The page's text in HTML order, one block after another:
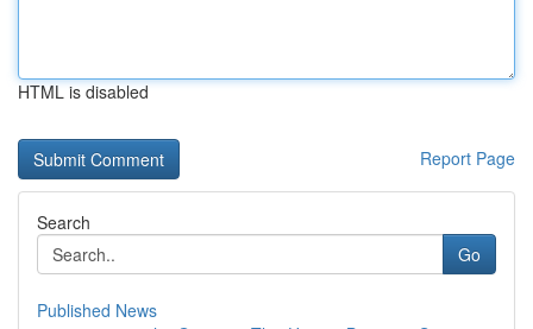
HTML is disabled
Report Page
Search
Go
Published News